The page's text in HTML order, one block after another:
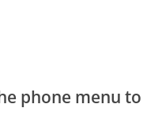
phone menu to